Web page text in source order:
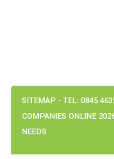
SITEMAP - TEL: 0845
COMPANIES ONLINE
NEEDS